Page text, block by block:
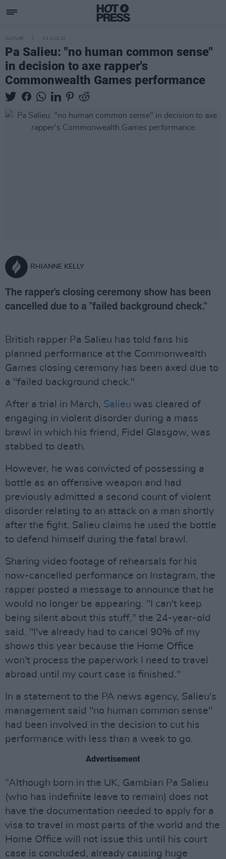
CULTURE 03 AUG 22
Pa Salieu: "no human common sense"
in decision to axe rapper's
Commonwealth Games performance
RHIANNE KELLY
The rapper's closing ceremony show has been
cancelled due to a "failed background check."
British rapper Pa Salieu has told fans his
planned performance at the Commonwealth
Games closing ceremony has been axed due to
a "failed background check."
After a trial in March, Salieu was cleared of
engaging in violent disorder during a mass
brawl in which his friend, Fidel Glasgow, was
stabbed to death.
However, he was convicted of possessing a
bottle as an offensive weapon and had
previously admitted a second count of violent
disorder relating to an attack on a man shortly
after the fight. Salieu claims he used the bottle
to defend himself during the fatal brawl.
Sharing video footage of rehearsals for his
now-cancelled performance on Instagram, the
rapper posted a message to announce that he
would no longer be appearing. "I can't keep
being silent about this stuff," the 24-year-old
said. "I've already had to cancel 90% of my
shows this year because the Home Office
won't process the paperwork I need to travel
abroad until my court case is finished."
In a statement to the PA news agency, Salieu's
management said "no human common sense"
had been involved in the decision to cut his
performance with less than a week to go.
Advertisement
“Although born in the UK, Gambian Pa Salieu
(who has indefinite leave to remain) does not
have the documentation needed to apply for a
visa to travel in most parts of the world and the
Home Office will not issue this until his court
case is concluded, already causing huge